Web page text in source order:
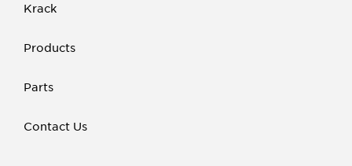
Krack
Products
Parts
Contact Us